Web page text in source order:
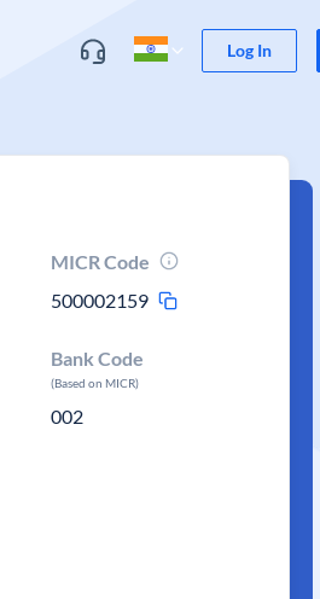
Log In
MICR Code
500002159
Bank Code
(Based on MICR)
002